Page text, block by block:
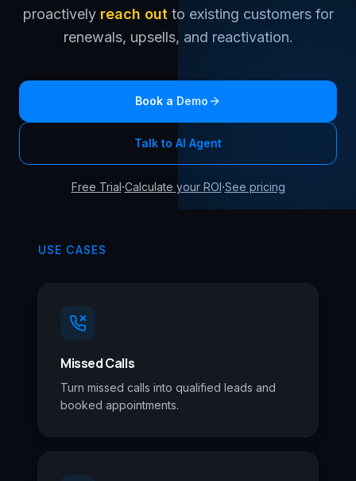
proactively reach out to existing customers for
renewals, upsells, and reactivation.
Book a Demo
Talk to AI Agent
Free Trial·Calculate your ROI·See pricing
USE CASES
Missed Calls
Turn missed calls into qualified leads and
booked appointments.